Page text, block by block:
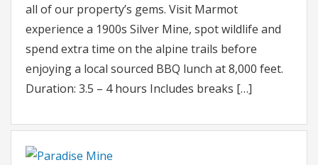
all of our property’s gems. Visit Marmot
experience a 1900s Silver Mine, spot wildlife and
spend extra time on the alpine trails before
enjoying a local sourced BBQ lunch at 8,000 feet.
Duration: 3.5 – 4 hours Includes breaks […]